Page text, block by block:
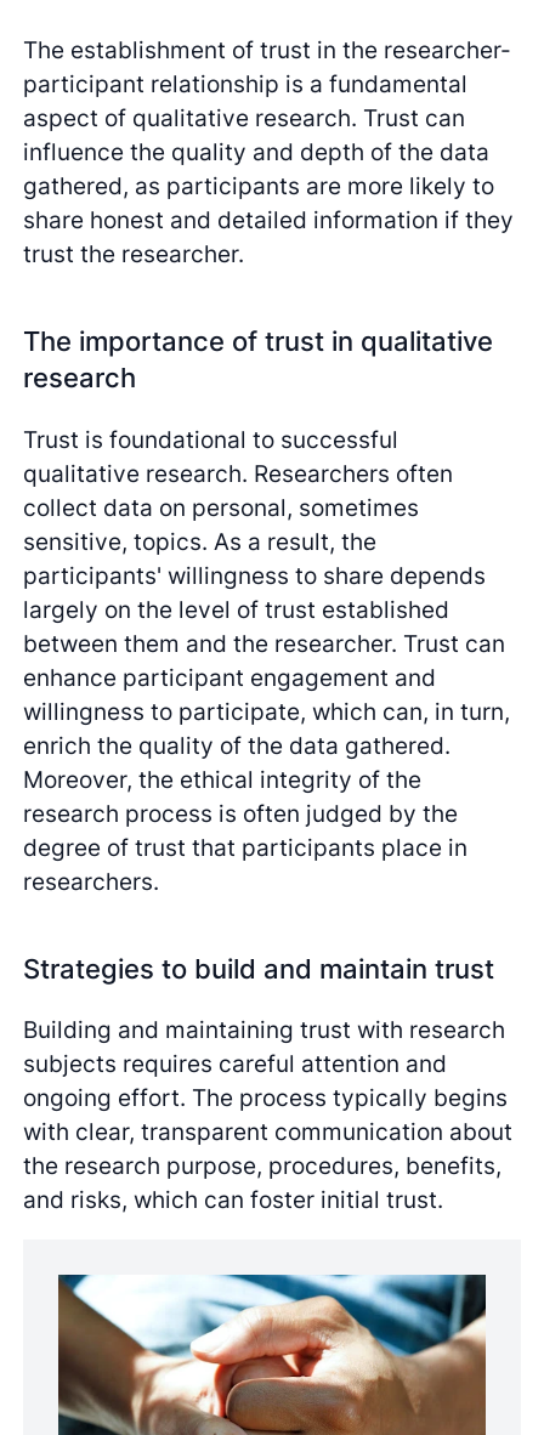
The establishment of trust in the researcher-
participant relationship is a fundamental
aspect of qualitative research. Trust can
influence the quality and depth of the data
gathered, as participants are more likely to
share honest and detailed information if they
trust the researcher.
The importance of trust in qualitative
research
Trust is foundational to successful
qualitative research. Researchers often
collect data on personal, sometimes
sensitive, topics. As a result, the
participants' willingness to share depends
largely on the level of trust established
between them and the researcher. Trust can
enhance participant engagement and
willingness to participate, which can, in turn,
enrich the quality of the data gathered.
Moreover, the ethical integrity of the
research process is often judged by the
degree of trust that participants place in
researchers.
Strategies to build and maintain trust
Building and maintaining trust with research
subjects requires careful attention and
ongoing effort. The process typically begins
with clear, transparent communication about
the research purpose, procedures, benefits,
and risks, which can foster initial trust.